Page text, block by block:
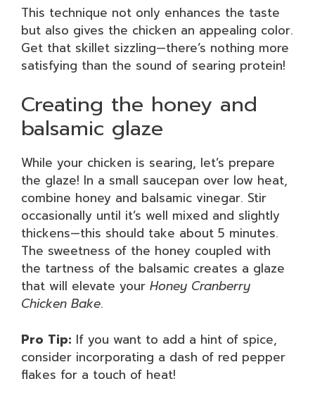
This technique not only enhances the taste
but also gives the chicken an appealing color.
Get that skillet sizzling—there’s nothing more
satisfying than the sound of searing protein!
Creating the honey and
balsamic glaze
While your chicken is searing, let’s prepare
the glaze! In a small saucepan over low heat,
combine honey and balsamic vinegar. Stir
occasionally until it’s well mixed and slightly
thickens—this should take about 5 minutes.
The sweetness of the honey coupled with
the tartness of the balsamic creates a glaze
that will elevate your Honey Cranberry
Chicken Bake.
Pro Tip: If you want to add a hint of spice,
consider incorporating a dash of red pepper
flakes for a touch of heat!